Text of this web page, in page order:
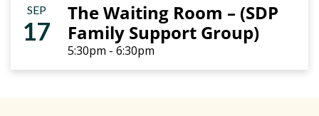
SEP
17
The Waiting Room – (SDP
Family Support Group)
5:30pm - 6:30pm